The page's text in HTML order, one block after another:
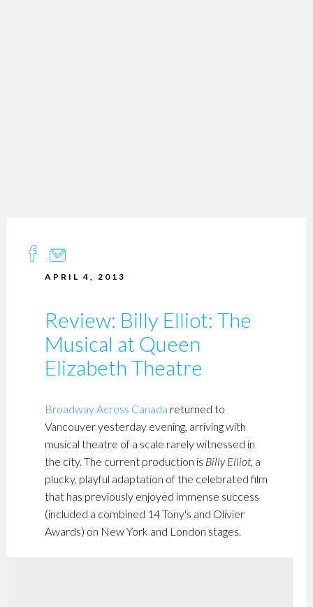
APRIL 4, 2013
Review: Billy Elliot: The
Musical at Queen
Elizabeth Theatre
Broadway Across Canada returned to
Vancouver yesterday evening, arriving with
musical theatre of a scale rarely witnessed in
the city. The current production is Billy Elliot, a
plucky, playful adaptation of the celebrated film
that has previously enjoyed immense success
(included a combined 14 Tony's and Olivier
Awards) on New York and London stages.